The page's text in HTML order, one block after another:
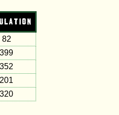
82
399
352
201
320